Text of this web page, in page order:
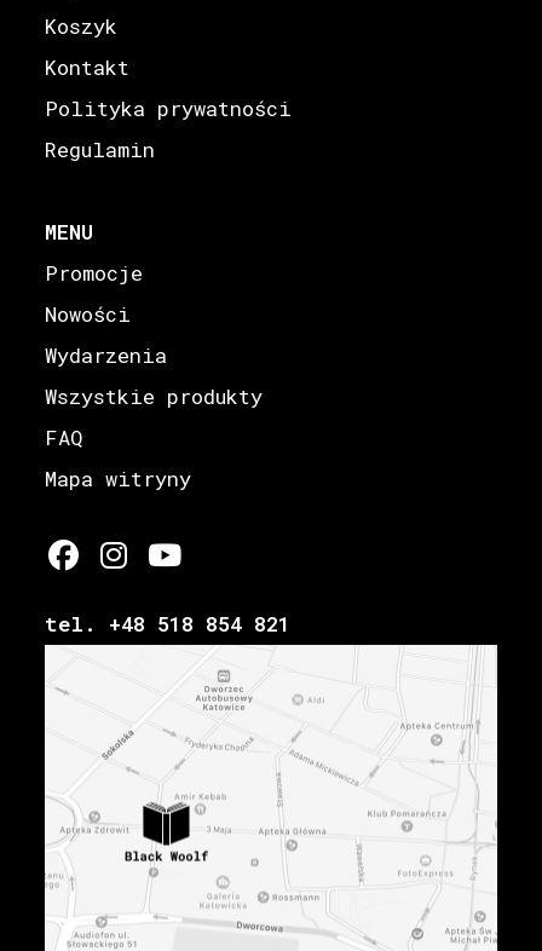
Koszyk
Kontakt
Polityka prywatności
Regulamin
MENU
Promocje
Nowości
Wydarzenia
Wszystkie produkty
FAQ
Mapa witryny
tel. +48 518 854 821